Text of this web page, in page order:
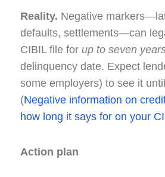
Reality. Negative
defaults, settlements—can
CIBIL file for up to seven
delinquency date. Expect
some employers) to see it
(Negative information on
how long it says for on your
Action plan